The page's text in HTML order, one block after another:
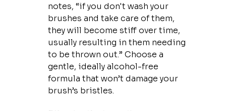
notes, “if you don't wash your
brushes and take care of them,
they will become stiff over time,
usually resulting in them needing
to be thrown out.” Choose a
gentle, ideally alcohol-free
formula that won’t damage your
brush’s bristles.